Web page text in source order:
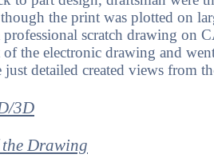
the print was plotted on
professional scratch drawing on
the electronic drawing and
detailed created views from
3D
Drawing